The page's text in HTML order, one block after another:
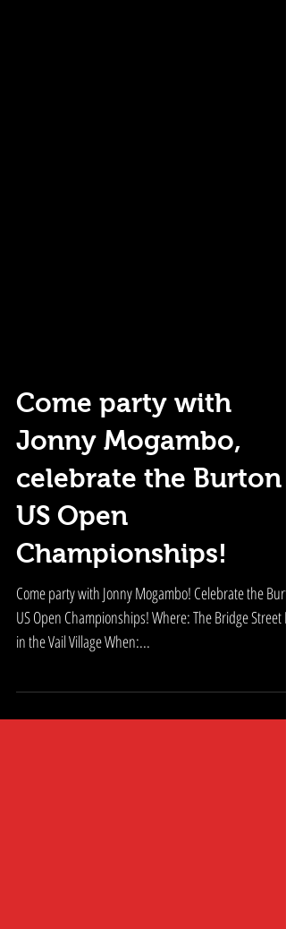
Come party with
Jonny Mogambo,
celebrate the Burton
US Open
Championships!
Come party with Jonny Mogambo! Celebrate the
in the Vail Village When:...